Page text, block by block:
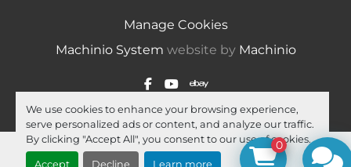
We use cookies to enhance your browsing experience,
serve personalized ads or content, and analyze our traffic.
By clicking "Accept All", you consent to our use of cookies.
Accept Decline Learn more
Manage Cookies
Machinio System website by Machinio
facebook
youtube
ebay
0